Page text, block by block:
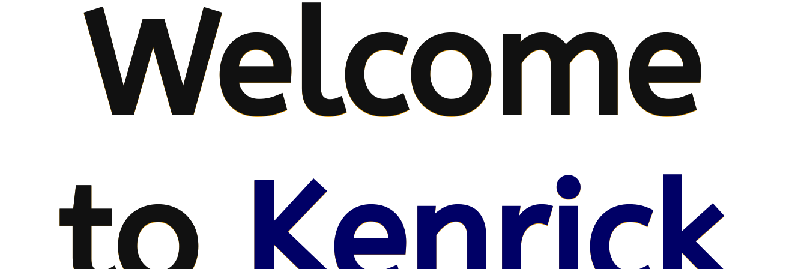
Welcome